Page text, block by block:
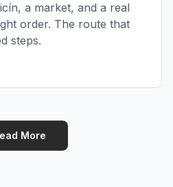
a market, and a real
order. The route that
steps.
More